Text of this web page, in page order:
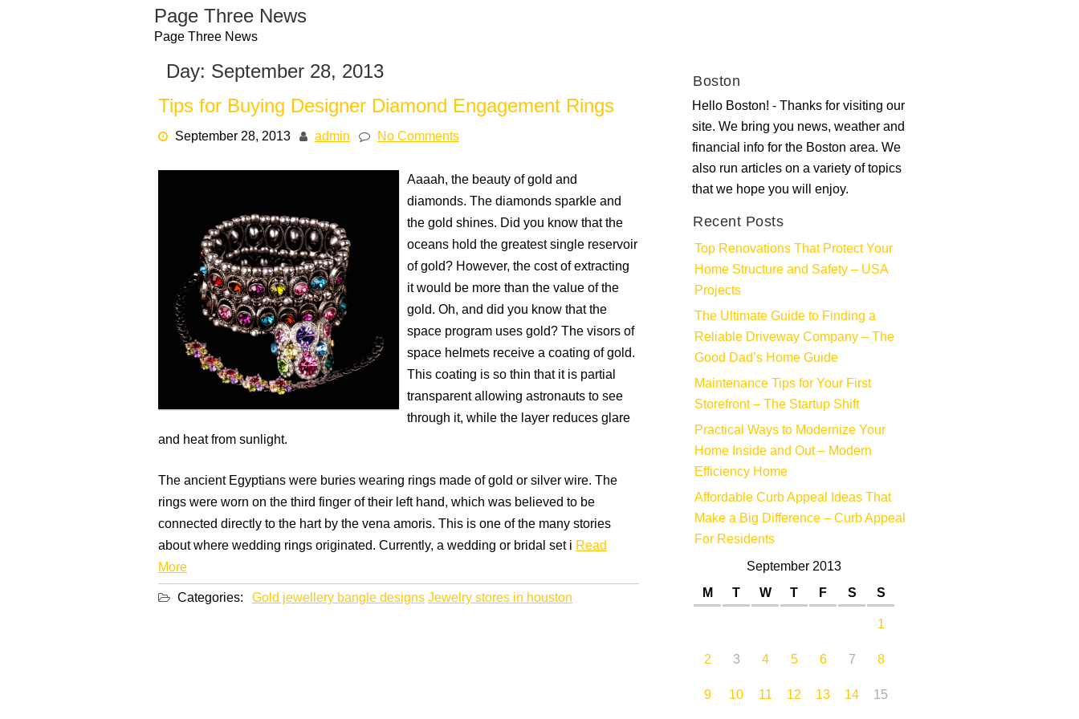
Page Three News
Page Three News
Day: September 28, 2013
Tips for Buying Designer Diamond Engagement Rings
September 28, 2013 admin No Comments
Aaaah, the beauty of gold and
diamonds. The diamonds sparkle and
the gold shines. Did you know that the
oceans hold the greatest single reservoir
of gold? However, the cost of extracting
it would be more than the value of the
gold. Oh, and did you know that the
space program uses gold? The visors of
space helmets receive a coating of gold.
This coating is so thin that it is partial
transparent allowing astronauts to see
through it, while the layer reduces glare
and heat from sunlight.
The ancient Egyptians were buries wearing rings made of gold or silver wire. The
rings were worn on the third finger of their left hand, which was believed to be
connected directly to the hart by the vena amoris. This is one of the many stories
about where wedding rings originated. Currently, a wedding or bridal set iRead
More
Categories: Gold jewellery bangle designsJewelry stores in houston
Boston
Hello Boston! - Thanks for visiting our
site. We bring you news, weather and
financial info for the Boston area. We
also run articles on a variety of topics
that we hope you will enjoy.
Recent Posts
Top Renovations That Protect Your
Home Structure and Safety – USA
Projects
The Ultimate Guide to Finding a
Reliable Driveway Company – The
Good Dad’s Home Guide
Maintenance Tips for Your First
Storefront – The Startup Shift
Practical Ways to Modernize Your
Home Inside and Out – Modern
Efficiency Home
Affordable Curb Appeal Ideas That
Make a Big Difference – Curb Appeal
For Residents
September 2013
M
T W T F S
S
1
2
3 4 5 6 7
8
9
10 11 12 13 14 15